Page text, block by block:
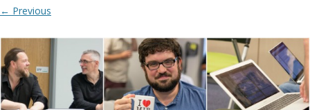
← Previous